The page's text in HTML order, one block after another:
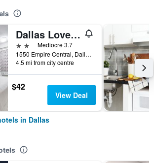
Dallas Love Field Inn
2 starsMediocre 3.7
1550 Empire Central, Dallas, TX, United States
4.5 mi from city centre
$42
View Deal
in Dallas